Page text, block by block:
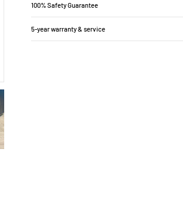
100% Safety Guarantee
5-year warranty & service